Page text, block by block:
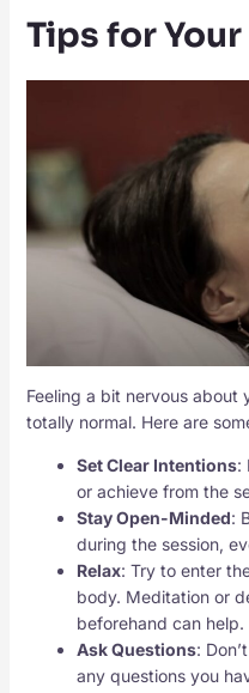
Tips for
Feeling a bit nervous about
totally normal. Here are
Set Clear Intentions:
or achieve from the
Stay Open-Minded:
during the session,
Relax: Try to enter
body. Meditation or
beforehand can help.
Ask Questions:
any questions you